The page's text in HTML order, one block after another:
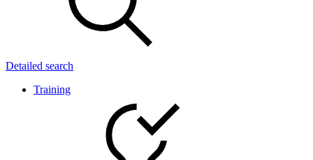
Detailed search
Training